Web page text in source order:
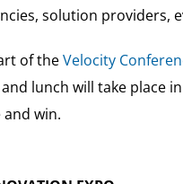
solution
of theVelocity
lunch will take place
win.